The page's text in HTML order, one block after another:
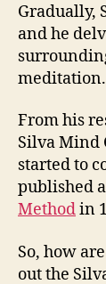
Gradually,
and he
meditation.
From his
Silva Mind
started to
published
Methodin
So, how
out the